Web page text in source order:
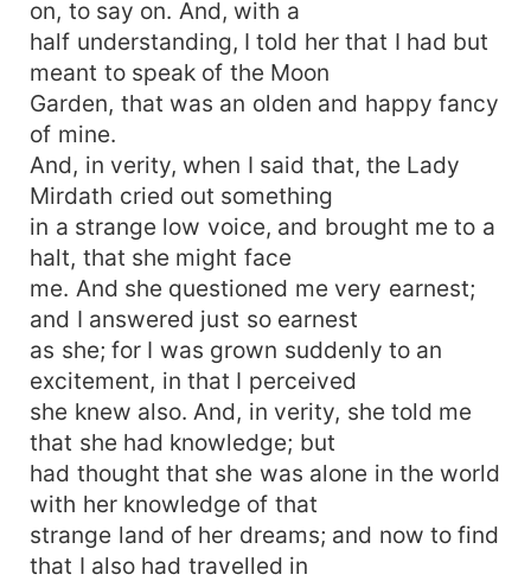
on, to say on. And, with a
half understanding, I told her that I had but
meant to speak of the Moon
Garden, that was an olden and happy fancy
of mine.
And, in verity, when I said that, the Lady
Mirdath cried out something
in a strange low voice, and brought me to a
halt, that she might face
me. And she questioned me very earnest;
and I answered just so earnest
as she; for I was grown suddenly to an
excitement, in that I perceived
she knew also. And, in verity, she told me
that she had knowledge; but
had thought that she was alone in the world
with her knowledge of that
strange land of her dreams; and now to find
that I also had travelled in